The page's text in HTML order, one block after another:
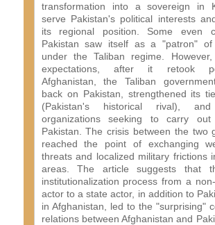
transformation into a sovereign in
serve Pakistan's political interests
its regional position. Some even
Pakistan saw itself as a "patron" of
under the Taliban regime.
expectations, after it retook
Afghanistan, the Taliban
back on Pakistan, strengthened its
(Pakistan's historical rival), and
organizations seeking to carry
Pakistan. The crisis between the two
reached the point of exchanging
threats and localized military frictions
areas. The article suggests that
institutionalization process from a
actor to a state actor, in addition to
in Afghanistan, led to the "surprising"
relations between Afghanistan and